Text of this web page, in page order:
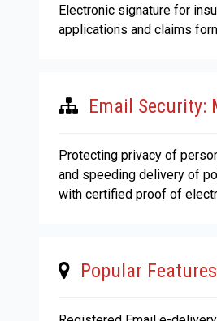
Electronic signature for
applications and claims
Email Security:
Protecting privacy of
and speeding delivery of
with certified proof of
Popular Features